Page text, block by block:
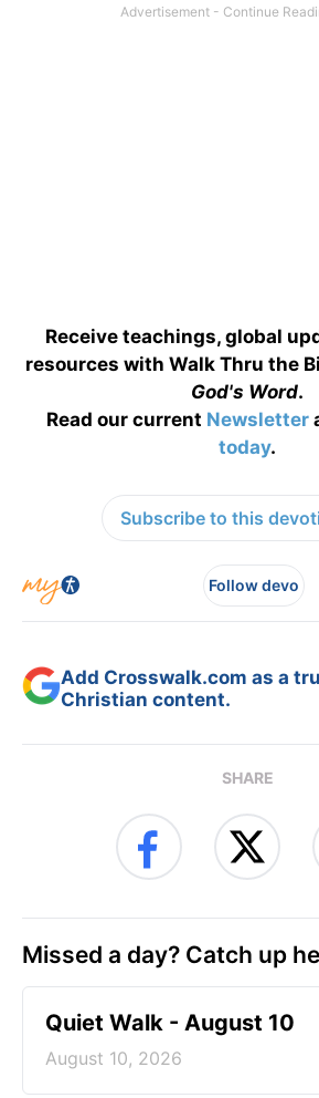
Receive teachings, global
resources with Walk Thru the
God's Word.
Read our current Newsletter
today.
Subscribe to this
Follow devo
Add Crosswalk.com as a
Christian content.
SHARE
Missed a day? Catch up
Quiet Walk - August 10
August 10, 2026